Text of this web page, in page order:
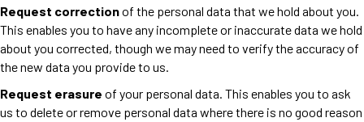
Request correctionof the personal data that we hold about you.
This enables you to have any incomplete or inaccurate data we hold
about you corrected, though we may need to verify the accuracy of
the new data you provide to us.
Request erasure of your personal data. This enables you to ask
us to delete or remove personal data where there is no good reason